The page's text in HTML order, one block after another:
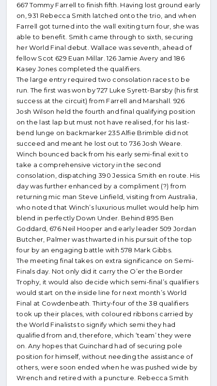
667 Tommy Farrell to finish fifth. Having lost ground early
on, 931 Rebecca Smith latched onto the trio, and when
Farrell got turned into the wall exiting turn four, she was
able to benefit. Smith came through to sixth, securing
her World Final debut. Wallace was seventh, ahead of
fellow Scot 629 Euan Millar. 126 Jamie Avery and 186
Kasey Jones completed the qualifiers.
The large entry required two consolation races to be
run. The first was won by 727 Luke Syrett-Barsby (his first
success at the circuit) from Farrell and Marshall. 926
Josh Wilson held the fourth and final qualifying position
on the last lap but must not have realised, for his last-
bend lunge on backmarker 235 Alfie Brimble did not
succeed and meant he lost out to 736 Josh Weare.
Winch bounced back from his early semi-final exit to
take a comprehensive victory in the second
consolation, dispatching 390 Jessica Smith en route. His
day was further enhanced by a compliment (?) from
returning mic man Steve Linfield, visiting from Australia,
who noted that Winch’s luxurious mullet would help him
blend in perfectly Down Under. Behind 895 Ben
Goddard, 676 Neil Hooper and early leader 509 Jordan
Butcher, Palmer was thwarted in his pursuit of the top
four by an engaging battle with 578 Mark Gibbs.
The meeting final takes on extra significance on Semi-
Finals day. Not only did it carry the O’er the Border
Trophy, it would also decide which semi-final’s qualifiers
would start on the inside line for next month’s World
Final at Cowdenbeath. Thirty-four of the 38 qualifiers
took up their places, with coloured ribbons carried by
the World Finalists to signify which semi they had
qualified from and, therefore, which ‘team’ they were
on. Any hopes that Guinchard had of securing pole
position for himself, without needing the assistance of
others, were soon ended when he was pushed wide by
Wrench and retired with a puncture. Rebecca Smith